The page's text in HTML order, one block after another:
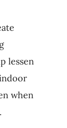
lessen
when